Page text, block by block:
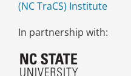
(NC TraCS) Institute
In partnership with: